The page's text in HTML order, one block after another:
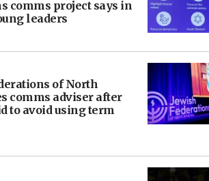
comms project says in
leaders
of North
comms adviser after
to avoid using term